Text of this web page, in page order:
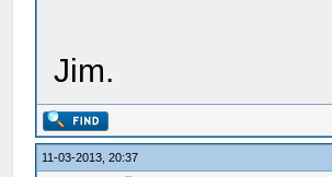
Jim.
11-03-2013, 20:37